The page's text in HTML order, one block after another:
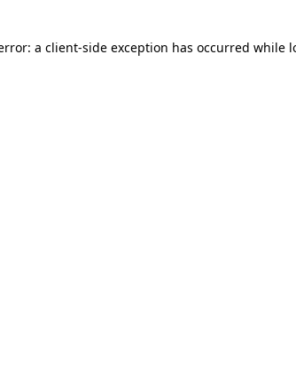
a client-side exception has occurred while